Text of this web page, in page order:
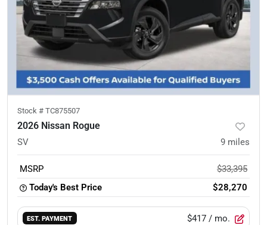
Stock # TC875507
2026 Nissan Rogue
SV 9 miles
MSRP
$33,395
Today's Best Price
$28,270
EST. PAYMENT $417 / mo.